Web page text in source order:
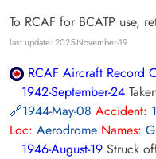
To RCAF for BCATP use,
last update: 2025-November-19
RCAF Aircraft Record
1942-September-24
1944-May-08 Accident:
Loc: Aerodrome Names:
1946-August-19 Struck